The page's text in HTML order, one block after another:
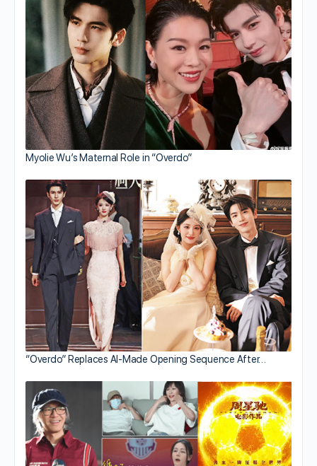
Myolie Wu’s Maternal Role in “Overdo”
“Overdo” Replaces AI-Made Opening Sequence After…